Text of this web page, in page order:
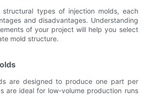
structural types of injection molds, each
and disadvantages. Understanding
of your project will help you select
mold structure.
are designed to produce one part per
are ideal for low-volume production runs